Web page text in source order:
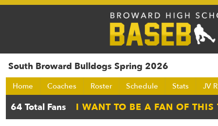
South Broward Bulldogs Spring 2026
Home Coaches Roster Schedule Stats JV